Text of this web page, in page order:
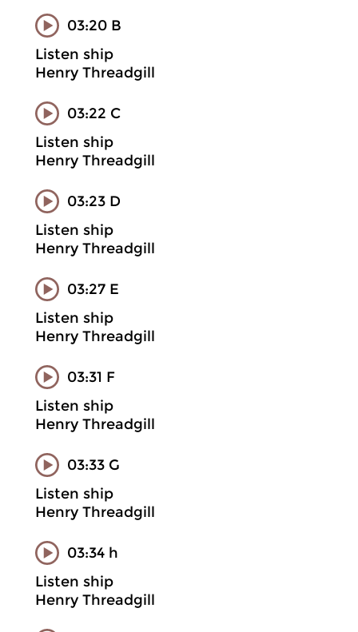
03:20 B
Listen ship
Henry Threadgill
03:22 C
Listen ship
Henry Threadgill
03:23 D
Listen ship
Henry Threadgill
03:27 E
Listen ship
Henry Threadgill
03:31 F
Listen ship
Henry Threadgill
03:33 G
Listen ship
Henry Threadgill
03:34 h
Listen ship
Henry Threadgill